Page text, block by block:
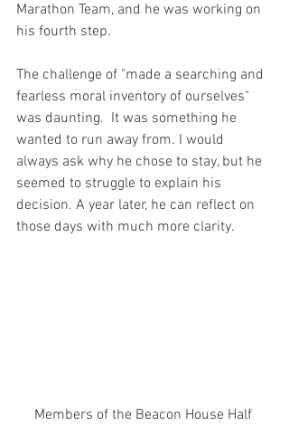
Marathon Team, and he was working on
his fourth step.
The challenge of "made a searching and
fearless moral inventory of ourselves"
was daunting.  It was something he
wanted to run away from. I would
always ask why he chose to stay, but he
seemed to struggle to explain his
decision. A year later, he can reflect on
those days with much more clarity.
Members of the Beacon House Half